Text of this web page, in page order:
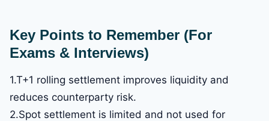
Key Points to Remember (For
Exams & Interviews)
1.T+1 rolling settlement improves liquidity and
reduces counterparty risk.
2.Spot settlement is limited and not used for